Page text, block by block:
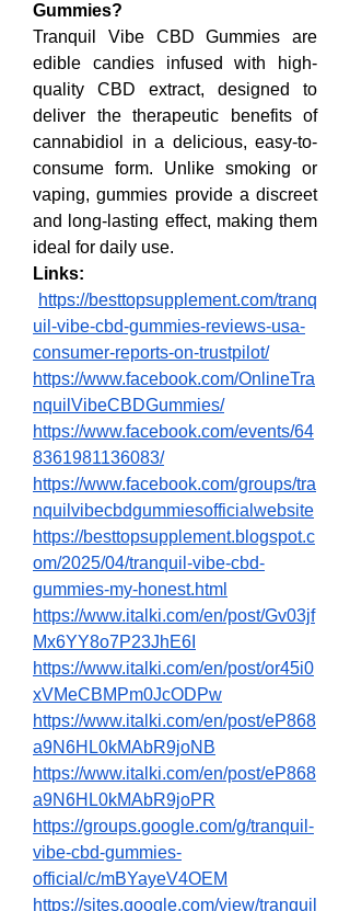
Gummies?
Tranquil Vibe CBD Gummies are
edible candies infused with high-
quality CBD extract, designed to
deliver the therapeutic benefits of
cannabidiol in a delicious, easy-to-
consume form. Unlike smoking or
vaping, gummies provide a discreet
and long-lasting effect, making them
ideal for daily use.
Links:
https://besttopsupplement.com/tranq
uil-vibe-cbd-gummies-reviews-usa-
consumer-reports-on-trustpilot/
https://www.facebook.com/OnlineTra
nquilVibeCBDGummies/
https://www.facebook.com/events/64
8361981136083/
https://www.facebook.com/groups/tra
nquilvibecbdgummiesofficialwebsite
https://besttopsupplement.blogspot.c
om/2025/04/tranquil-vibe-cbd-
gummies-my-honest.html
https://www.italki.com/en/post/Gv03jf
Mx6YY8o7P23JhE6I
https://www.italki.com/en/post/or45i0
xVMeCBMPm0JcODPw
https://www.italki.com/en/post/eP868
a9N6HL0kMAbR9joNB
https://www.italki.com/en/post/eP868
a9N6HL0kMAbR9joPR
https://groups.google.com/g/tranquil-
vibe-cbd-gummies-
official/c/mBYayeV4OEM
https://sites.google.com/view/tranquil